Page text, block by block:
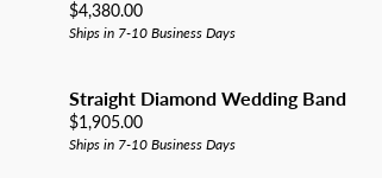
Diamond Buying Guide
Earrings
Rings
Bracelets
Price:
$4,380.00
Ships in 7-10 Business Days
Straight Diamond Wedding Band
Price:
$1,905.00
Ships in 7-10 Business Days